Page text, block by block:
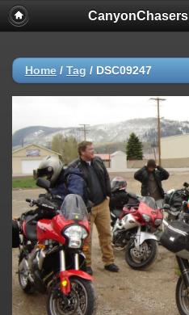
Home / Tag / DSC09247